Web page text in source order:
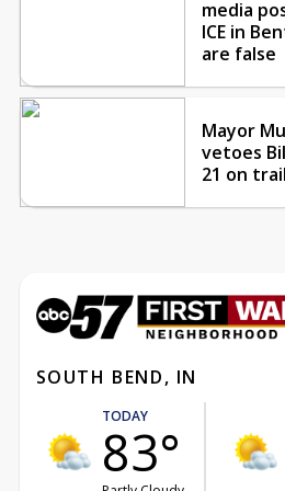
media
ICE in
are false
Mayor
vetoes
21 on
SOUTH BEND, IN
TODAY
83°